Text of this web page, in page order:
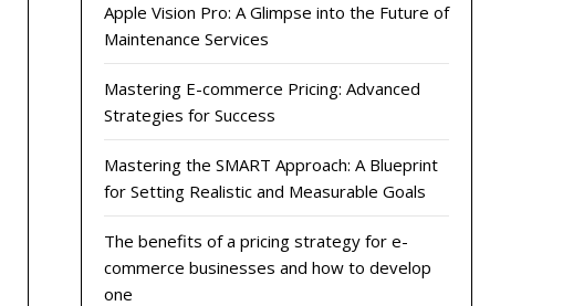
Apple Vision Pro: A Glimpse into the Future of
Maintenance Services
Mastering E-commerce Pricing: Advanced
Strategies for Success
Mastering the SMART Approach: A Blueprint
for Setting Realistic and Measurable Goals
The benefits of a pricing strategy for e-
commerce businesses and how to develop
one